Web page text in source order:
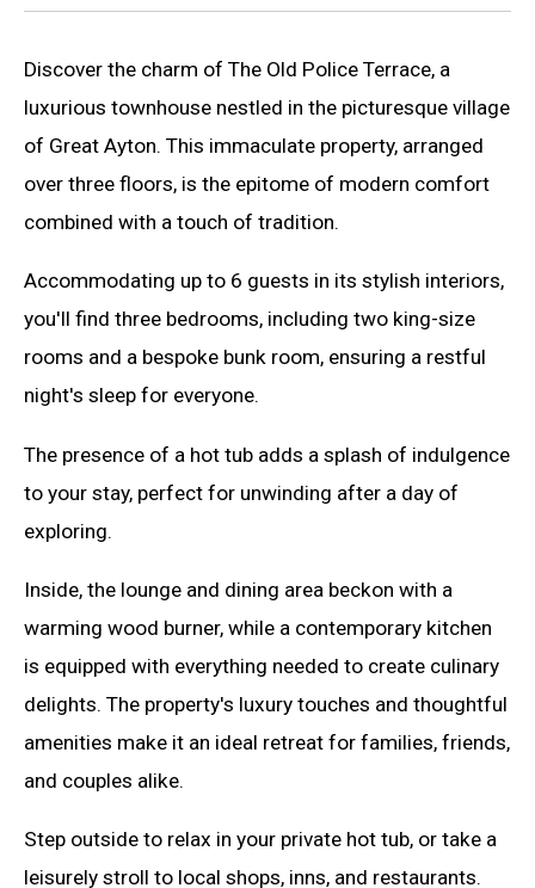
Discover the charm of The Old Police Terrace, a
luxurious townhouse nestled in the picturesque village
of Great Ayton. This immaculate property, arranged
over three floors, is the epitome of modern comfort
combined with a touch of tradition.
Accommodating up to 6 guests in its stylish interiors,
you'll find three bedrooms, including two king-size
rooms and a bespoke bunk room, ensuring a restful
night's sleep for everyone.
The presence of a hot tub adds a splash of indulgence
to your stay, perfect for unwinding after a day of
exploring.
Inside, the lounge and dining area beckon with a
warming wood burner, while a contemporary kitchen
is equipped with everything needed to create culinary
delights. The property's luxury touches and thoughtful
amenities make it an ideal retreat for families, friends,
and couples alike.
Step outside to relax in your private hot tub, or take a
leisurely stroll to local shops, inns, and restaurants.